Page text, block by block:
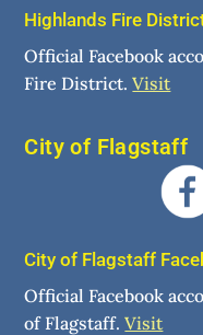
Highlands Fire
Official Facebook
Fire District.Visit
City of Flagstaff
City of Flagstaff
Official Facebook
of Flagstaff.Visit